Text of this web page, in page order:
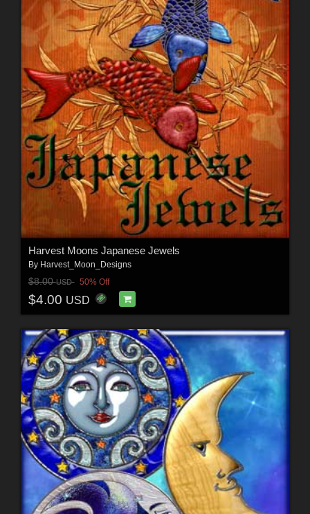
Harvest Moons Japanese Jewels
By Harvest_Moon_Designs
$8.00USD 50% Off
$4.00 USD